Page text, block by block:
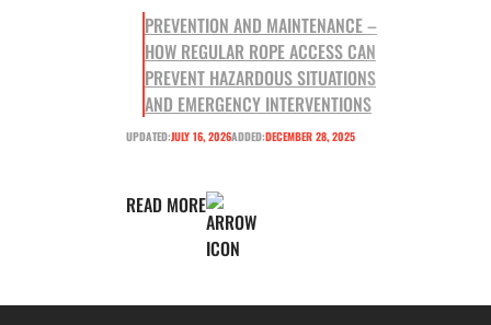
PREVENTION AND MAINTENANCE –
HOW REGULAR ROPE ACCESS CAN
PREVENT HAZARDOUS SITUATIONS
AND EMERGENCY INTERVENTIONS
UPDATED:JULY 16, 2026ADDED:DECEMBER 28, 2025
READ MORE